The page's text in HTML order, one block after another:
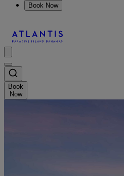
Book Now
Book
Now